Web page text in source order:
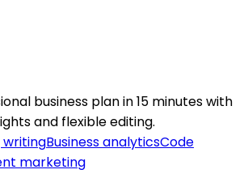
business plan in 15 minutes with
and flexible editing.
writingBusiness analyticsCode
marketing